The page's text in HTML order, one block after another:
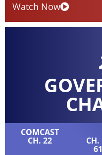
Watch Now
COMCAST
CH. 22 CH.